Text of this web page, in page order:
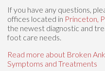
If you have any questions,
offices located in Princeton,
the newest diagnostic and
foot care needs.
Read more about Broken
Symptoms and Treatments